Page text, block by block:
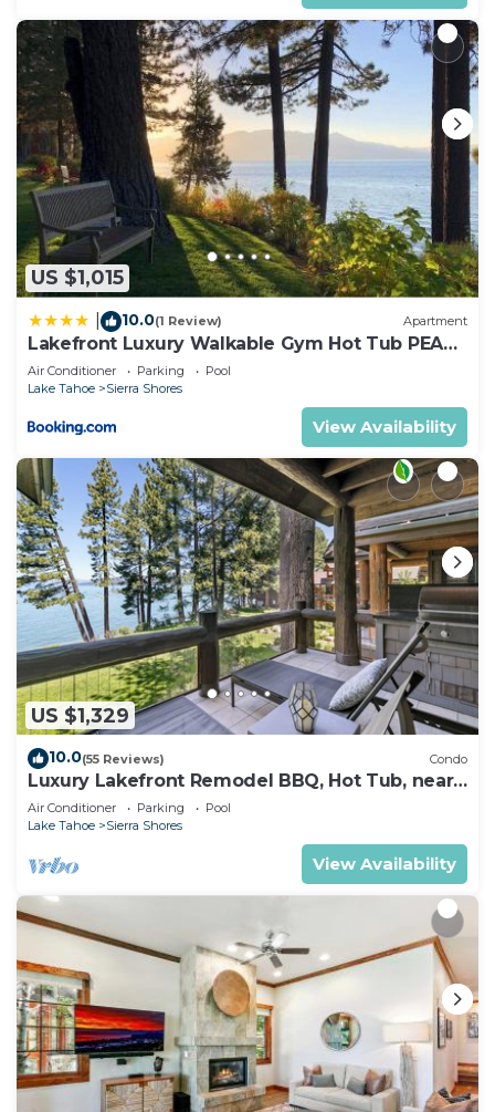
US $1,015
10.0(1 Review) Apartment
Lakefront Luxury Walkable Gym Hot Tub PEAK
15
Air Conditioner Parking
Pool
Lake Tahoe
Sierra Shores
View Availability
US $1,329
10.0(55 Reviews) Condo
Luxury Lakefront Remodel BBQ, Hot Tub, near
Heavenly | PEAK SS6
Air Conditioner Parking
Pool
Lake Tahoe
Sierra Shores
View Availability